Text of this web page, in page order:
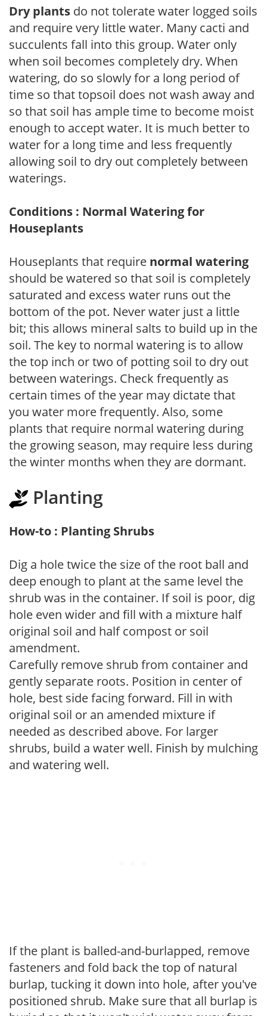
Dry plants do not tolerate water logged soils
and require very little water. Many cacti and
succulents fall into this group. Water only
when soil becomes completely dry. When
watering, do so slowly for a long period of
time so that topsoil does not wash away and
so that soil has ample time to become moist
enough to accept water. It is much better to
water for a long time and less frequently
allowing soil to dry out completely between
waterings.
Conditions : Normal Watering for
Houseplants
Houseplants that require normal watering
should be watered so that soil is completely
saturated and excess water runs out the
bottom of the pot. Never water just a little
bit; this allows mineral salts to build up in the
soil. The key to normal watering is to allow
the top inch or two of potting soil to dry out
between waterings. Check frequently as
certain times of the year may dictate that
you water more frequently. Also, some
plants that require normal watering during
the growing season, may require less during
the winter months when they are dormant.
Planting
How-to : Planting Shrubs
Dig a hole twice the size of the root ball and
deep enough to plant at the same level the
shrub was in the container. If soil is poor, dig
hole even wider and fill with a mixture half
original soil and half compost or soil
amendment.
Carefully remove shrub from container and
gently separate roots. Position in center of
hole, best side facing forward. Fill in with
original soil or an amended mixture if
needed as described above. For larger
shrubs, build a water well. Finish by mulching
and watering well.
If the plant is balled-and-burlapped, remove
fasteners and fold back the top of natural
burlap, tucking it down into hole, after you've
positioned shrub. Make sure that all burlap is